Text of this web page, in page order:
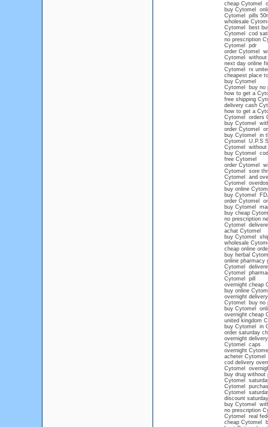
cheap Cytomel
buy Cytomel
Cytomel pills
wholesale
Cytomel best
Cytomel cod
no prescription
Cytomel pdr
order Cytomel
Cytomel without
next day online
Cytomel rx
cheapest place
buy Cytomel
Cytomel buy no
how to get a
free shipping
delivery cash
how to get a
Cytomel orders
buy Cytomel
order Cytomel
buy Cytomel in
Cytomel U.P.S
Cytomel without
buy Cytomel
free Cytomel
order Cytomel
Cytomel sore
Cytomel and
Cytomel
buy online
buy Cytomel
order Cytomel
buy Cytomel
buy cheap
no prescription
Cytomel
achat Cytomel
buy Cytomel
wholesale
cheap online
buy herbal
online pharmacy
Cytomel
Cytomel
Cytomel pill
overnight cheap
buy online
overnight
Cytomel buy no
buy Cytomel
overnight cheap
united kingdom
buy Cytomel in
order saturday
overnight
Cytomel caps
overnight
acheter Cytomel
cod delivery
Cytomel
buy drug without
Cytomel
Cytomel
Cytomel
discount
buy Cytomel
no prescription
Cytomel real
cheap Cytomel